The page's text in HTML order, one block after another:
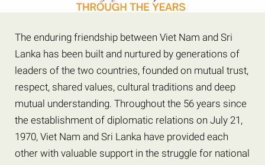
The enduring friendship between Viet Nam and Sri
Lanka has been built and nurtured by generations of
leaders of the two countries, founded on mutual trust,
respect, shared values, cultural traditions and deep
mutual understanding. Throughout the 56 years since
the establishment of diplomatic relations on July 21,
1970, Viet Nam and Sri Lanka have provided each
other with valuable support in the struggle for national